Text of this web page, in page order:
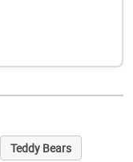
Teddy Bears